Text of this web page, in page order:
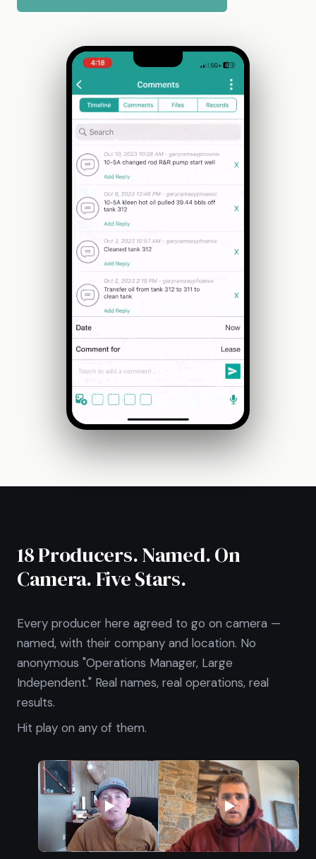
18 Producers. Named. On
Camera. Five Stars.
Every producer here agreed to go on camera —
named, with their company and location. No
anonymous "Operations Manager, Large
Independent." Real names, real operations, real
results.
Hit play on any of them.